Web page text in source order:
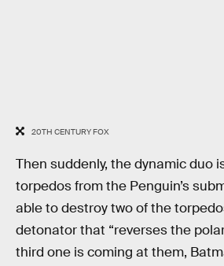
20TH CENTURY FOX
Then suddenly, the dynamic duo
torpedos from the Penguin’s
able to destroy two of the
detonator that “reverses the
third one is coming at them,